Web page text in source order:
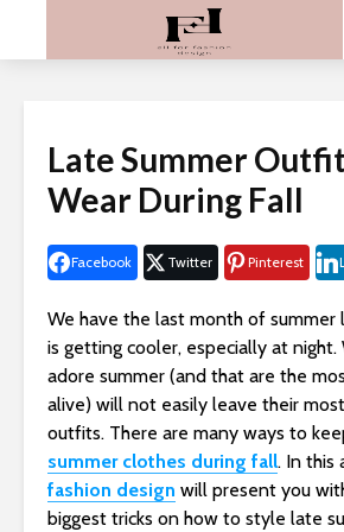
Late Summer
Wear During Fall
Facebook Twitter Pinterest
We have the last month of
is getting cooler, especially at night.
adore summer (and that are the
alive) will not easily leave their
outfits. There are many ways to
summer clothes during fall. In this
fashion design will present you
biggest tricks on how to style late